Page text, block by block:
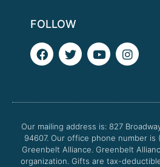
FOLLOW
F
a
o
k
T
w
e
Y
o
b
I
n
g
a
m
Our mailing address is: 827
94607. Our office phone number is
Greenbelt Alliance. Greenbelt
organization. Gifts are tax-